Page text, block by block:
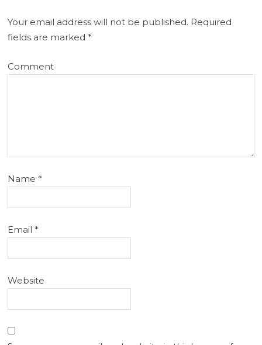
Your email address will not be published. Required
fields are marked*
Comment
Name*
Email*
Website